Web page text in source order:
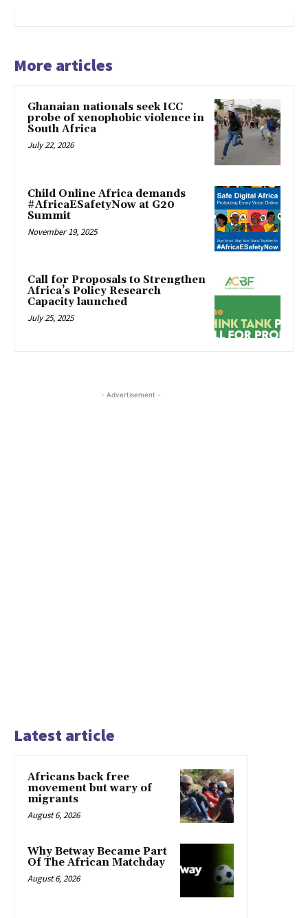
More articles
Ghanaian nationals seek ICC
probe of xenophobic violence in
South Africa
July 22, 2026
Child Online Africa demands
#AfricaESafetyNow at G20
Summit
November 19, 2025
Call for Proposals to Strengthen
Africa’s Policy Research
Capacity launched
July 25, 2025
- Advertisement -
Latest article
Africans back free
movement but wary of
migrants
August 6, 2026
Why Betway Became Part
Of The African Matchday
August 6, 2026